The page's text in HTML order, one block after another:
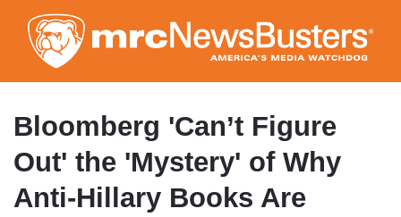
to
main
content
Bloomberg 'Can’t Figure
Out' the 'Mystery' of Why
Anti-Hillary Books Are